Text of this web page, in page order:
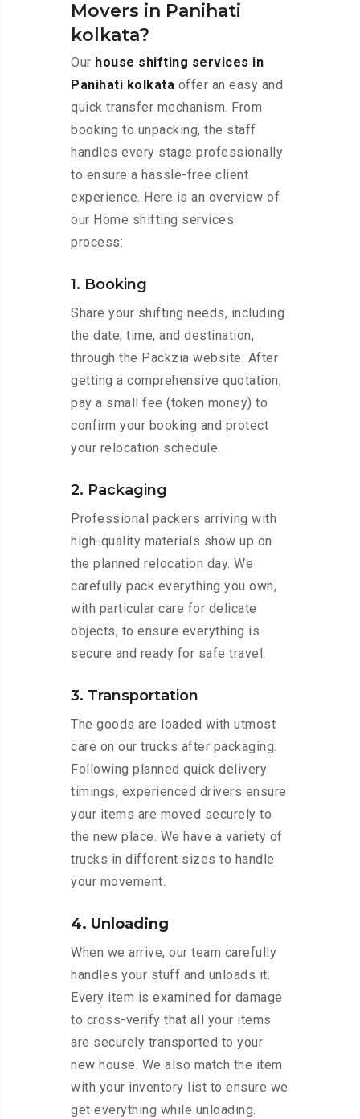
Movers in Panihati
kolkata?
Our house shifting services in
Panihati kolkata offer an easy and
quick transfer mechanism. From
booking to unpacking, the staff
handles every stage professionally
to ensure a hassle-free client
experience. Here is an overview of
our Home shifting services
process:
1. Booking
Share your shifting needs, including
the date, time, and destination,
through the Packzia website. After
getting a comprehensive quotation,
pay a small fee (token money) to
confirm your booking and protect
your relocation schedule.
2. Packaging
Professional packers arriving with
high-quality materials show up on
the planned relocation day. We
carefully pack everything you own,
with particular care for delicate
objects, to ensure everything is
secure and ready for safe travel.
3. Transportation
The goods are loaded with utmost
care on our trucks after packaging.
Following planned quick delivery
timings, experienced drivers ensure
your items are moved securely to
the new place. We have a variety of
trucks in different sizes to handle
your movement.
4. Unloading
When we arrive, our team carefully
handles your stuff and unloads it.
Every item is examined for damage
to cross-verify that all your items
are securely transported to your
new house. We also match the item
with your inventory list to ensure we
get everything while unloading.